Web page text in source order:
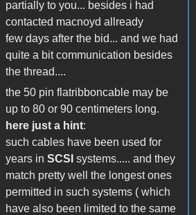
partially to you... besides i had
contacted macnoyd allready
few days after the bid... and we had
quite a bit communication besides
the thread....
the 50 pin flatribboncable may be
up to 80 or 90 centimeters long.
here just a hint:
such cables have been used for
years in SCSI systems..... and they
match pretty well the longest ones
permitted in such systems ( which
have also been limited to the same